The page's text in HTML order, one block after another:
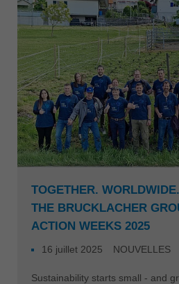
TOGETHER.
THE BRUCKLACHER
ACTION WEEKS 2025
16 juillet 2025 NOUVELLES
Sustainability starts small - and